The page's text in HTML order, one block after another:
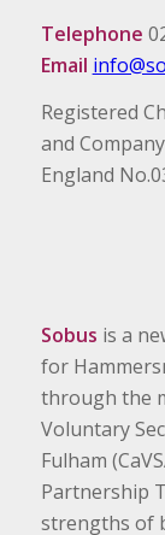
Telephone
Email
Registered
and
England
Sobus is a
for
through the
Voluntary
Fulham
Partnership
strengths of